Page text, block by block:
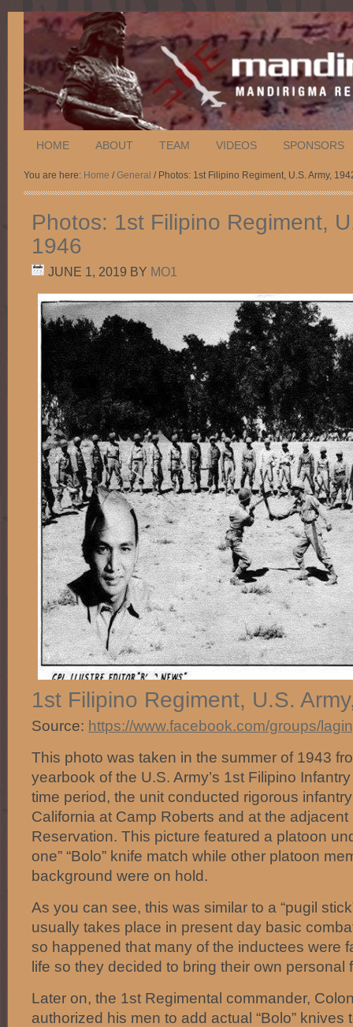
HOME ABOUT TEAM VIDEOS SPONSORS
You are here: Home /General / Photos: 1st Filipino Regiment, U.S. Army,
Photos: 1st Filipino Regiment,
1946
JUNE 1, 2019 BY MO1
1st Filipino Regiment, U.S.
Source: https://www.facebook.com/groups/
This photo was taken in the summer of 1943
yearbook of the U.S. Army’s 1st Filipino
time period, the unit conducted rigorous
California at Camp Roberts and at the
Reservation. This picture featured a platoon
one” “Bolo” knife match while other platoon
background were on hold.
As you can see, this was similar to a “pugil
usually takes place in present day basic
so happened that many of the inductees were
life so they decided to bring their own personal
Later on, the 1st Regimental commander,
authorized his men to add actual “Bolo” knives